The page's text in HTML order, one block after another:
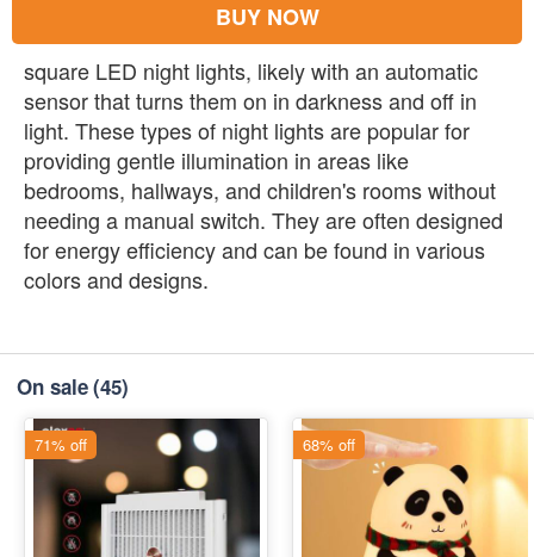
BUY NOW
square LED night lights, likely with an automatic
sensor that turns them on in darkness and off in
light. These types of night lights are popular for
providing gentle illumination in areas like
bedrooms, hallways, and children's rooms without
needing a manual switch. They are often designed
for energy efficiency and can be found in various
colors and designs.
On sale(45)